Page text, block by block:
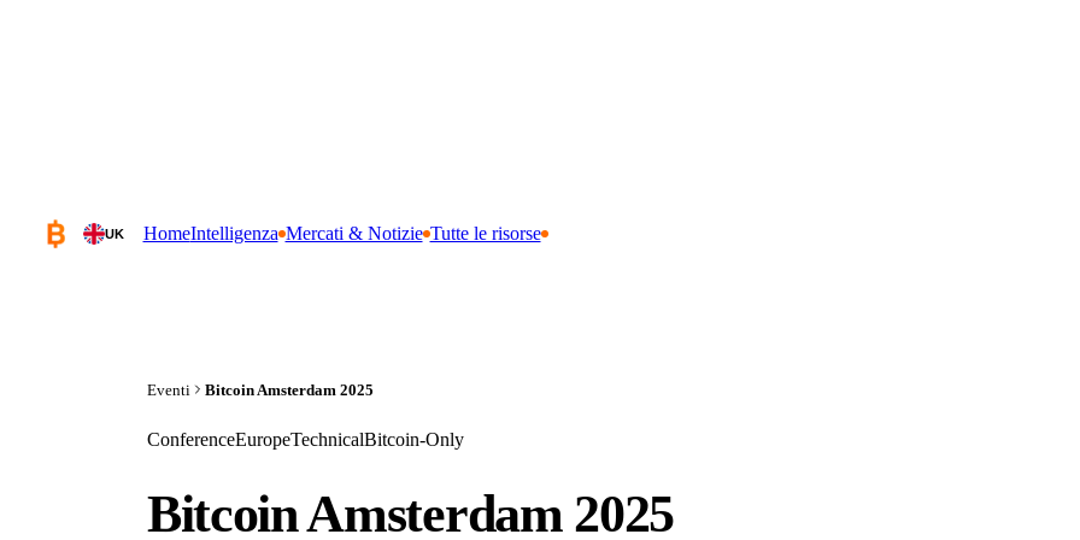
UK HomeIntelligenza Mercati & Notizie Tutte le risorse
Eventi Bitcoin Amsterdam 2025
ConferenceEuropeTechnicalBitcoin-Only
Bitcoin Amsterdam 2025